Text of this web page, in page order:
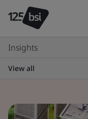
Insights
View all